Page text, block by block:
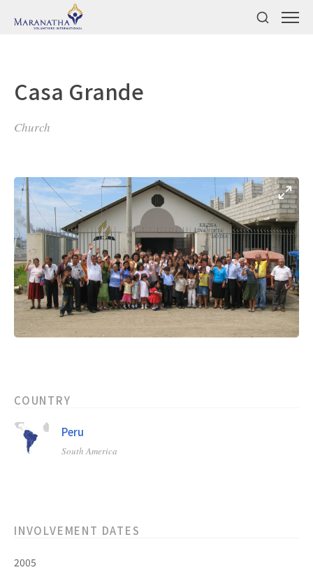
Casa Grande
Church
COUNTRY
Peru
South America
INVOLVEMENT DATES
2005